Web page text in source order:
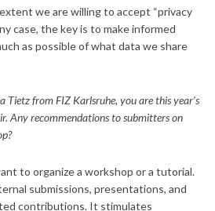
we are willing to accept “privacy
case, the key is to make informed
as possible of what data we share
Tietz from FIZ Karlsruhe, you are this year’s
Any recommendations to submitters on
to organize a workshop or a tutorial.
submissions, presentations, and
contributions. It stimulates